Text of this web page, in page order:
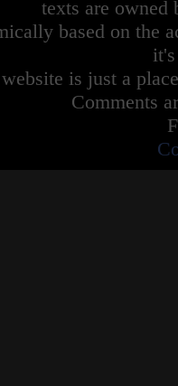
texts are owned
based on the
is just a
Comments